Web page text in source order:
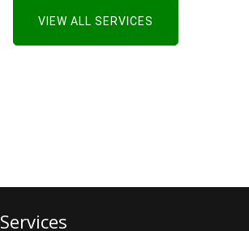
VIEW ALL SERVICES
Services